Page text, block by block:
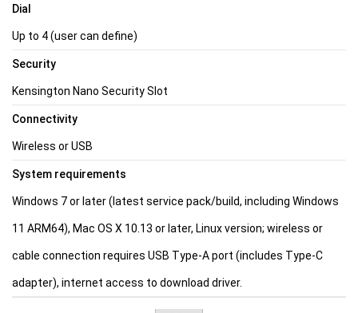
Dial
Up to 4 (user can define)
Security
Kensington Nano Security Slot
Connectivity
Wireless or USB
System requirements
Windows 7 or later (latest service pack/build, including Windows
11 ARM64), Mac OS X 10.13 or later, Linux version; wireless or
cable connection requires USB Type-A port (includes Type-C
adapter), internet access to download driver.